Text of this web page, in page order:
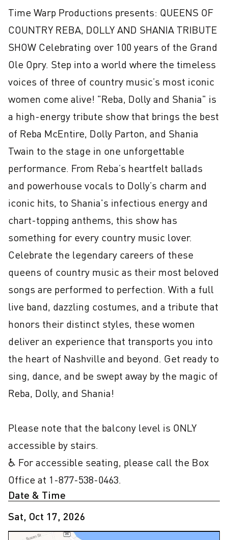
Time Warp Productions presents: QUEENS OF
COUNTRY REBA, DOLLY AND SHANIA TRIBUTE
SHOW Celebrating over 100 years of the Grand
Ole Opry. Step into a world where the timeless
voices of three of country music’s most iconic
women come alive! "Reba, Dolly and Shania" is
a high-energy tribute show that brings the best
of Reba McEntire, Dolly Parton, and Shania
Twain to the stage in one unforgettable
performance. From Reba’s heartfelt ballads
and powerhouse vocals to Dolly’s charm and
iconic hits, to Shania's infectious energy and
chart-topping anthems, this show has
something for every country music lover.
Celebrate the legendary careers of these
queens of country music as their most beloved
songs are performed to perfection. With a full
live band, dazzling costumes, and a tribute that
honors their distinct styles, these women
deliver an experience that transports you into
the heart of Nashville and beyond. Get ready to
sing, dance, and be swept away by the magic of
Reba, Dolly, and Shania!
Please note that the balcony level is ONLY
accessible by stairs.
♿ For accessible seating, please call the Box
Office at 1-877-538-0463.
Date & Time
Sat, Oct 17, 2026